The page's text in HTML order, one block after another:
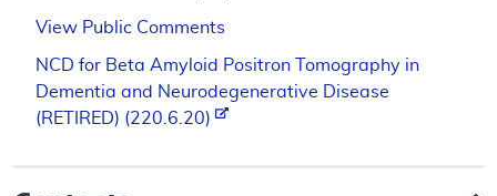
View Public Comments
NCD for Beta Amyloid Positron Tomography in
Dementia and Neurodegenerative Disease
(RETIRED) (220.6.20)